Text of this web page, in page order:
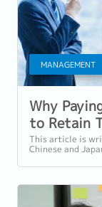
MANAGEMENT
Why
to Retain
This article is
Chinese and